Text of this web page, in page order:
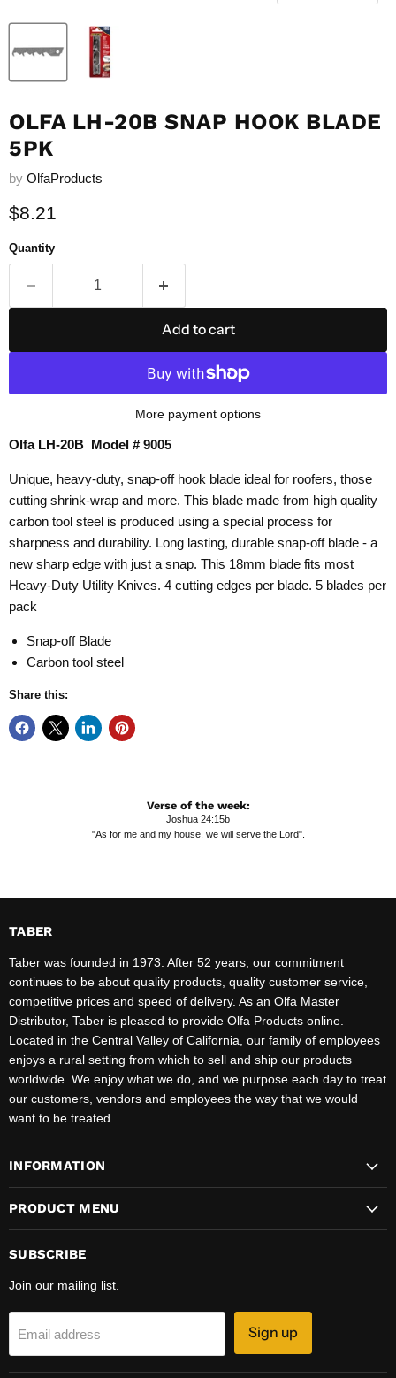
OLFA LH-20B SNAP HOOK BLADE
5PK
by OlfaProducts
Current price
$8.21
Quantity
Add to cart
More payment options
Olfa LH-20B Model # 9005
Unique, heavy-duty, snap-off hook blade ideal for roofers, those
cutting shrink-wrap and more. This blade made from high quality
carbon tool steel is produced using a special process for
sharpness and durability. Long lasting, durable snap-off blade - a
new sharp edge with just a snap. This 18mm blade fits most
Heavy-Duty Utility Knives. 4 cutting edges per blade. 5 blades per
pack
Snap-off Blade
Carbon tool steel
Share this:
Verse of the week:
Joshua 24:15b
"As for me and my house, we will serve the Lord".
TABER
Taber was founded in 1973. After 52 years, our commitment
continues to be about quality products, quality customer service,
competitive prices and speed of delivery. As an Olfa Master
Distributor, Taber is pleased to provide Olfa Products online.
Located in the Central Valley of California, our family of employees
enjoys a rural setting from which to sell and ship our products
worldwide. We enjoy what we do, and we purpose each day to treat
our customers, vendors and employees the way that we would
want to be treated.
INFORMATION
PRODUCT MENU
SUBSCRIBE
Join our mailing list.
Email address Sign up